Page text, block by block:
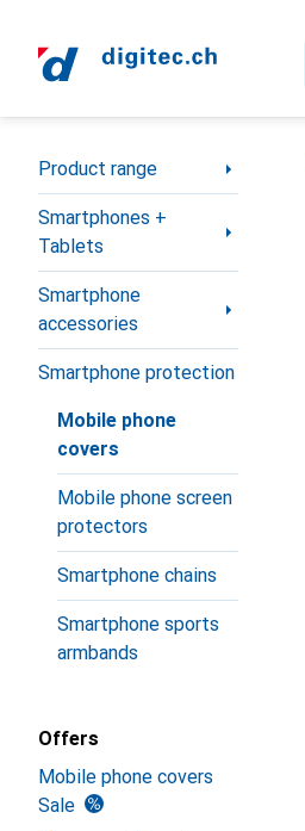
Category Navigation
Product range
Smartphones +
Tablets
Smartphone
accessories
Smartphone protection
Mobile phone
covers
Mobile phone screen
protectors
Smartphone chains
Smartphone sports
armbands
Offers
Mobile phone covers
Sale